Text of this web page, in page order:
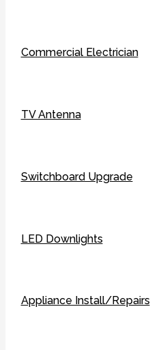
Commercial Electrician
TV Antenna
Switchboard Upgrade
LED Downlights
Appliance Install/Repairs